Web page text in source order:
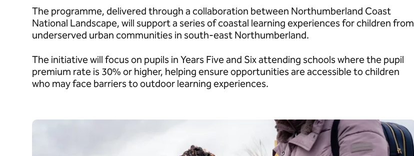
The programme, delivered through a collaboration between Northumberland Coast
National Landscape, will support a series of coastal learning experiences for children from
underserved urban communities in south-east Northumberland.
The initiative will focus on pupils in Years Five and Six attending schools where the pupil
premium rate is 30% or higher, helping ensure opportunities are accessible to children
who may face barriers to outdoor learning experiences.